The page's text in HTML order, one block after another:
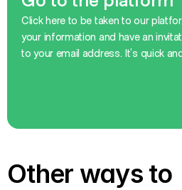
Click here to be taken to our
your information and have an
to your email address. It’s quick
Sign Up Now
Other ways to